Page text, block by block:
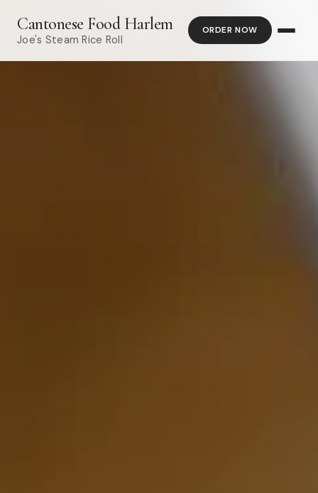
Cantonese Food Harlem
Joe's Steam Rice Roll
ORDER NOW